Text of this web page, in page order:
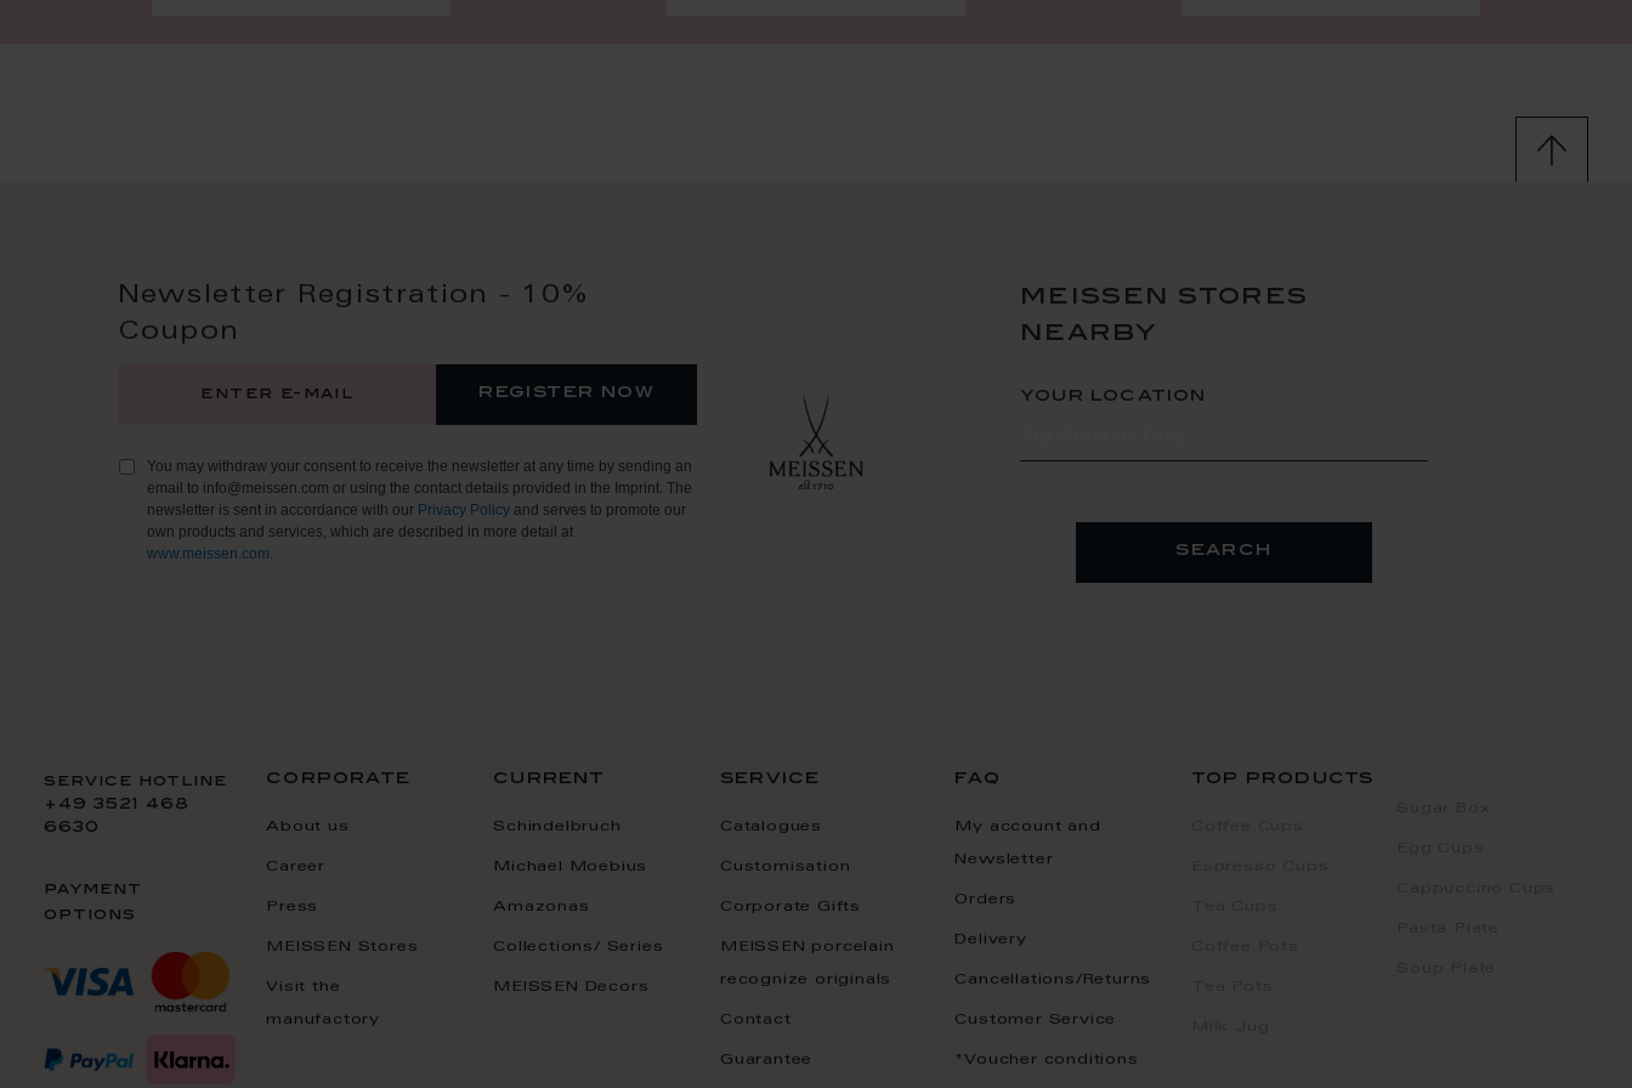
Newsletter Registration - 10%
Coupon
register now
You may withdraw your consent to receive the newsletter at any time by sending an
email to info@meissen.com or using the contact details provided in the Imprint. The
newsletter is sent in accordance with our Privacy Policy and serves to promote our
own products and services, which are described in more detail at
www.meissen.com
meissen stores
nearby
your location
search
service hotline
+49 3521 468
6630
payment
options
corporate
About us
Career
Press
MEISSEN Stores
Visit the
manufactory
current
Schindelbruch
Michael Moebius
Amazonas
Collections/ Series
MEISSEN Decors
service
Catalogues
Customisation
Corporate Gifts
MEISSEN porcelain
recognize originals
Contact
Guarantee
faq
My account and
Newsletter
Orders
Delivery
Cancellations/Returns
Customer Service
*Voucher conditions
top products